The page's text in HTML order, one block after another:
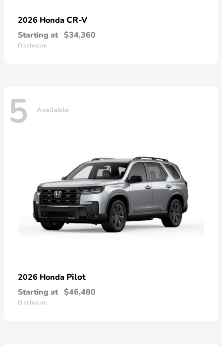
2026 Honda CR-V
Starting at $34,360
Disclosure
5 Available
2026 Honda Pilot
Starting at $46,480
Disclosure